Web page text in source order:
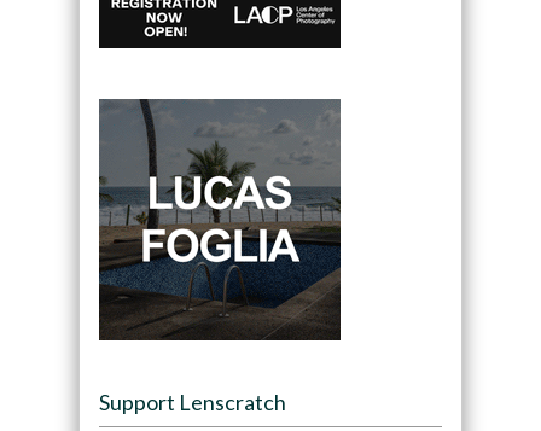
Support Lenscratch